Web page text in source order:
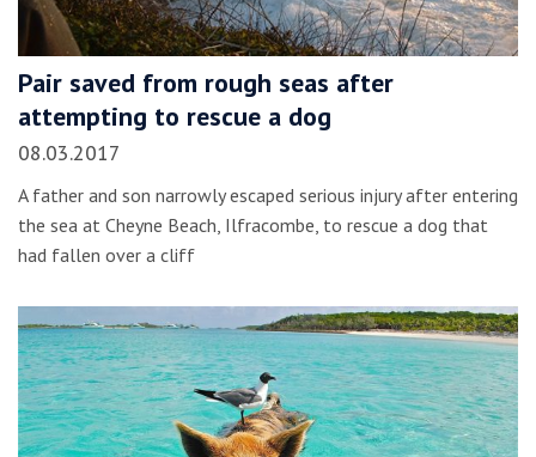
Pair saved from rough seas after
attempting to rescue a dog
08.03.2017
A father and son narrowly escaped serious injury after entering
the sea at Cheyne Beach, Ilfracombe, to rescue a dog that
had fallen over a cliff